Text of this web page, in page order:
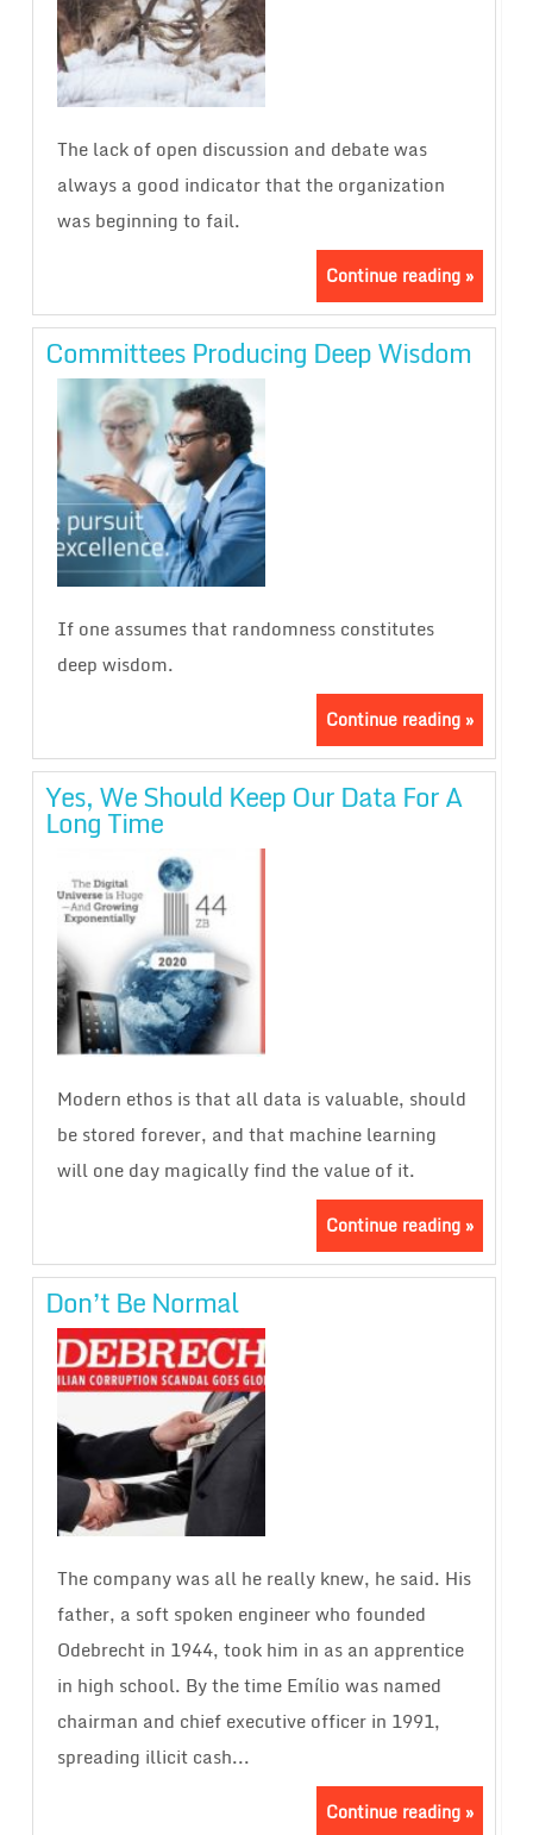
The lack of open discussion and debate was
always a good indicator that the organization
was beginning to fail.
Continue reading »
Committees Producing Deep Wisdom
If one assumes that randomness constitutes
deep wisdom.
Continue reading »
Yes, We Should Keep Our Data For A
Long Time
Modern ethos is that all data is valuable, should
be stored forever, and that machine learning
will one day magically find the value of it.
Continue reading »
Don’t Be Normal
The company was all he really knew, he said. His
father, a soft spoken engineer who founded
Odebrecht in 1944, took him in as an apprentice
in high school. By the time Emílio was named
chairman and chief executive officer in 1991,
spreading illicit cash...
Continue reading »